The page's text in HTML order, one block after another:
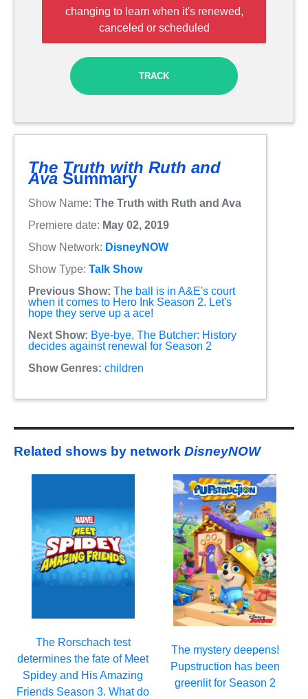
changing to learn when it's renewed,
canceled or scheduled
TRACK
The Truth with Ruth and
Ava Summary
Show Name: The Truth with Ruth and Ava
Premiere date: May 02, 2019
Show Network: DisneyNOW
Show Type: Talk Show
Previous Show: The ball is in A&E's court
when it comes to Hero Ink Season 2. Let's
hope they serve up a ace!
Next Show: Bye-bye, The Butcher: History
decides against renewal for Season 2
Show Genres: children
Related shows by network DisneyNOW
The Rorschach test
determines the fate of Meet
Spidey and His Amazing
Friends Season 3. What do
The mystery deepens!
Pupstruction has been
greenlit for Season 2